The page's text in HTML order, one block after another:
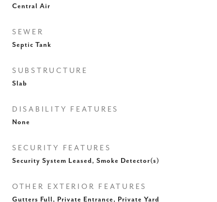
Central Air
SEWER
Septic Tank
SUBSTRUCTURE
Slab
DISABILITY FEATURES
None
SECURITY FEATURES
Security System Leased, Smoke Detector(s)
OTHER EXTERIOR FEATURES
Gutters Full, Private Entrance, Private Yard